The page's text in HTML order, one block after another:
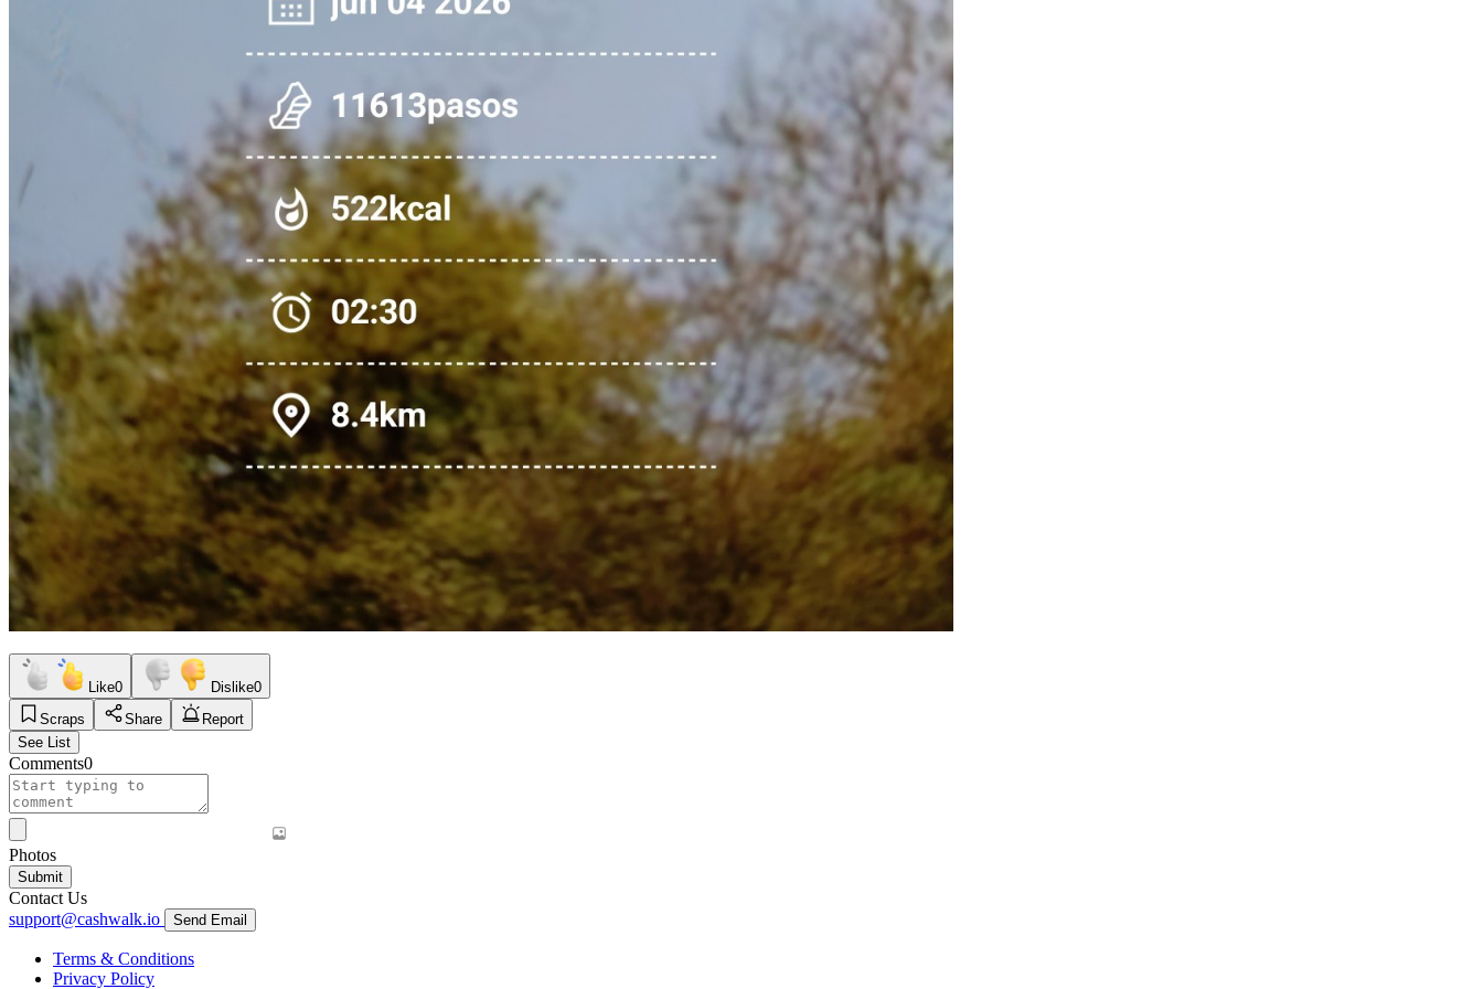
Like0 Dislike0
Scraps
Share
Report
See List
Comments0
Photos
Submit
Contact Us
support@cashwalk.io
Send Email
Terms & Conditions
Privacy Policy